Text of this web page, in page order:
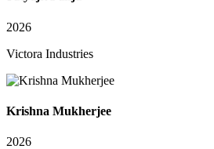
2026
Victora Industries
Krishna Mukherjee
2026